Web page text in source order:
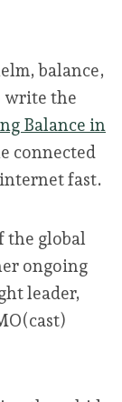
balance,
write the
Balance in
connected
fast.
the global
ongoing
leader,